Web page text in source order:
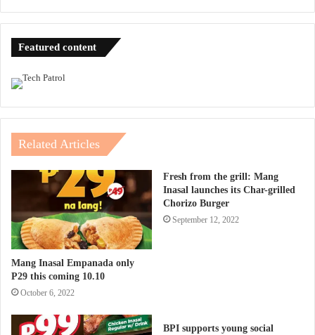
Featured content
Related Articles
Mang Inasal Empanada only
P29 this coming 10.10
October 6, 2022
Fresh from the grill: Mang
Inasal launches its Char-grilled
Chorizo Burger
September 12, 2022
BPI supports young social